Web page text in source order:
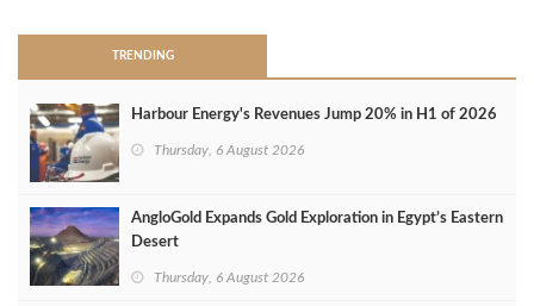
TRENDING
Harbour Energy's Revenues Jump 20% in H1 of 2026
Thursday, 6 August 2026
AngloGold Expands Gold Exploration in Egypt’s Eastern
Desert
Thursday, 6 August 2026